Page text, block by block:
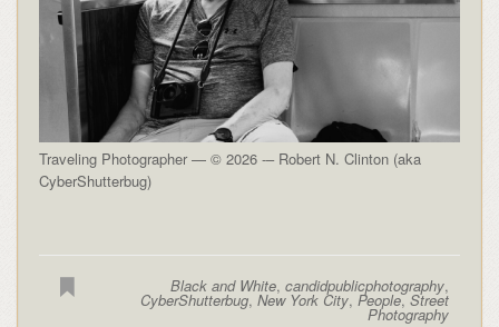
Traveling Photographer — © 2026 -– Robert N. Clinton (aka
CyberShutterbug)
Black and White,candidpublicphotography,
CyberShutterbug,New York City,People,Street
Photography